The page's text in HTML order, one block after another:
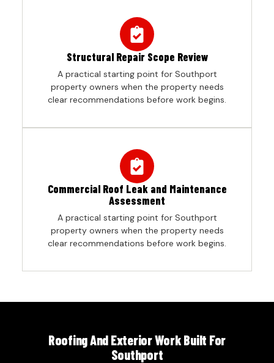
Structural Repair Scope Review
A practical starting point for Southport
property owners when the property needs
clear recommendations before work begins.
Commercial Roof Leak and Maintenance
Assessment
A practical starting point for Southport
property owners when the property needs
clear recommendations before work begins.
Roofing And Exterior Work Built For
Southport